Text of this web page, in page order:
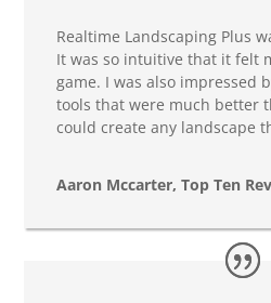
Realtime Landscaping Plus
It was so intuitive that it felt
game. I was also impressed
tools that were much better
could create any landscape
Aaron Mccarter, Top Ten